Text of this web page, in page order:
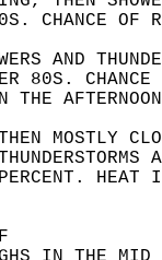
CHANCE
AND
80S.
THE
MOSTLY